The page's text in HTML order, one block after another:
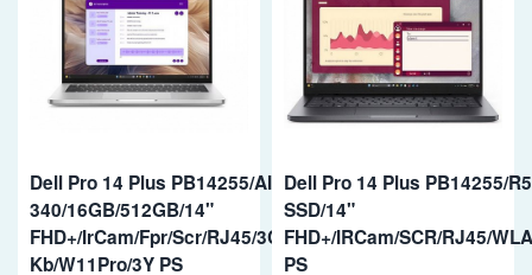
Dell Pro 14 Plus PB14255/AI5PRO-
340/16GB/512GB/14"
FHD+/IrCam/Fpr/Scr/RJ45/3Cell/65W/WLAN/vPro/Bcklit
Kb/W11Pro/3Y PS
Dell Pro 14 Plus PB14255/
SSD/14"
FHD+/IRCam/SCR/RJ45/
PS